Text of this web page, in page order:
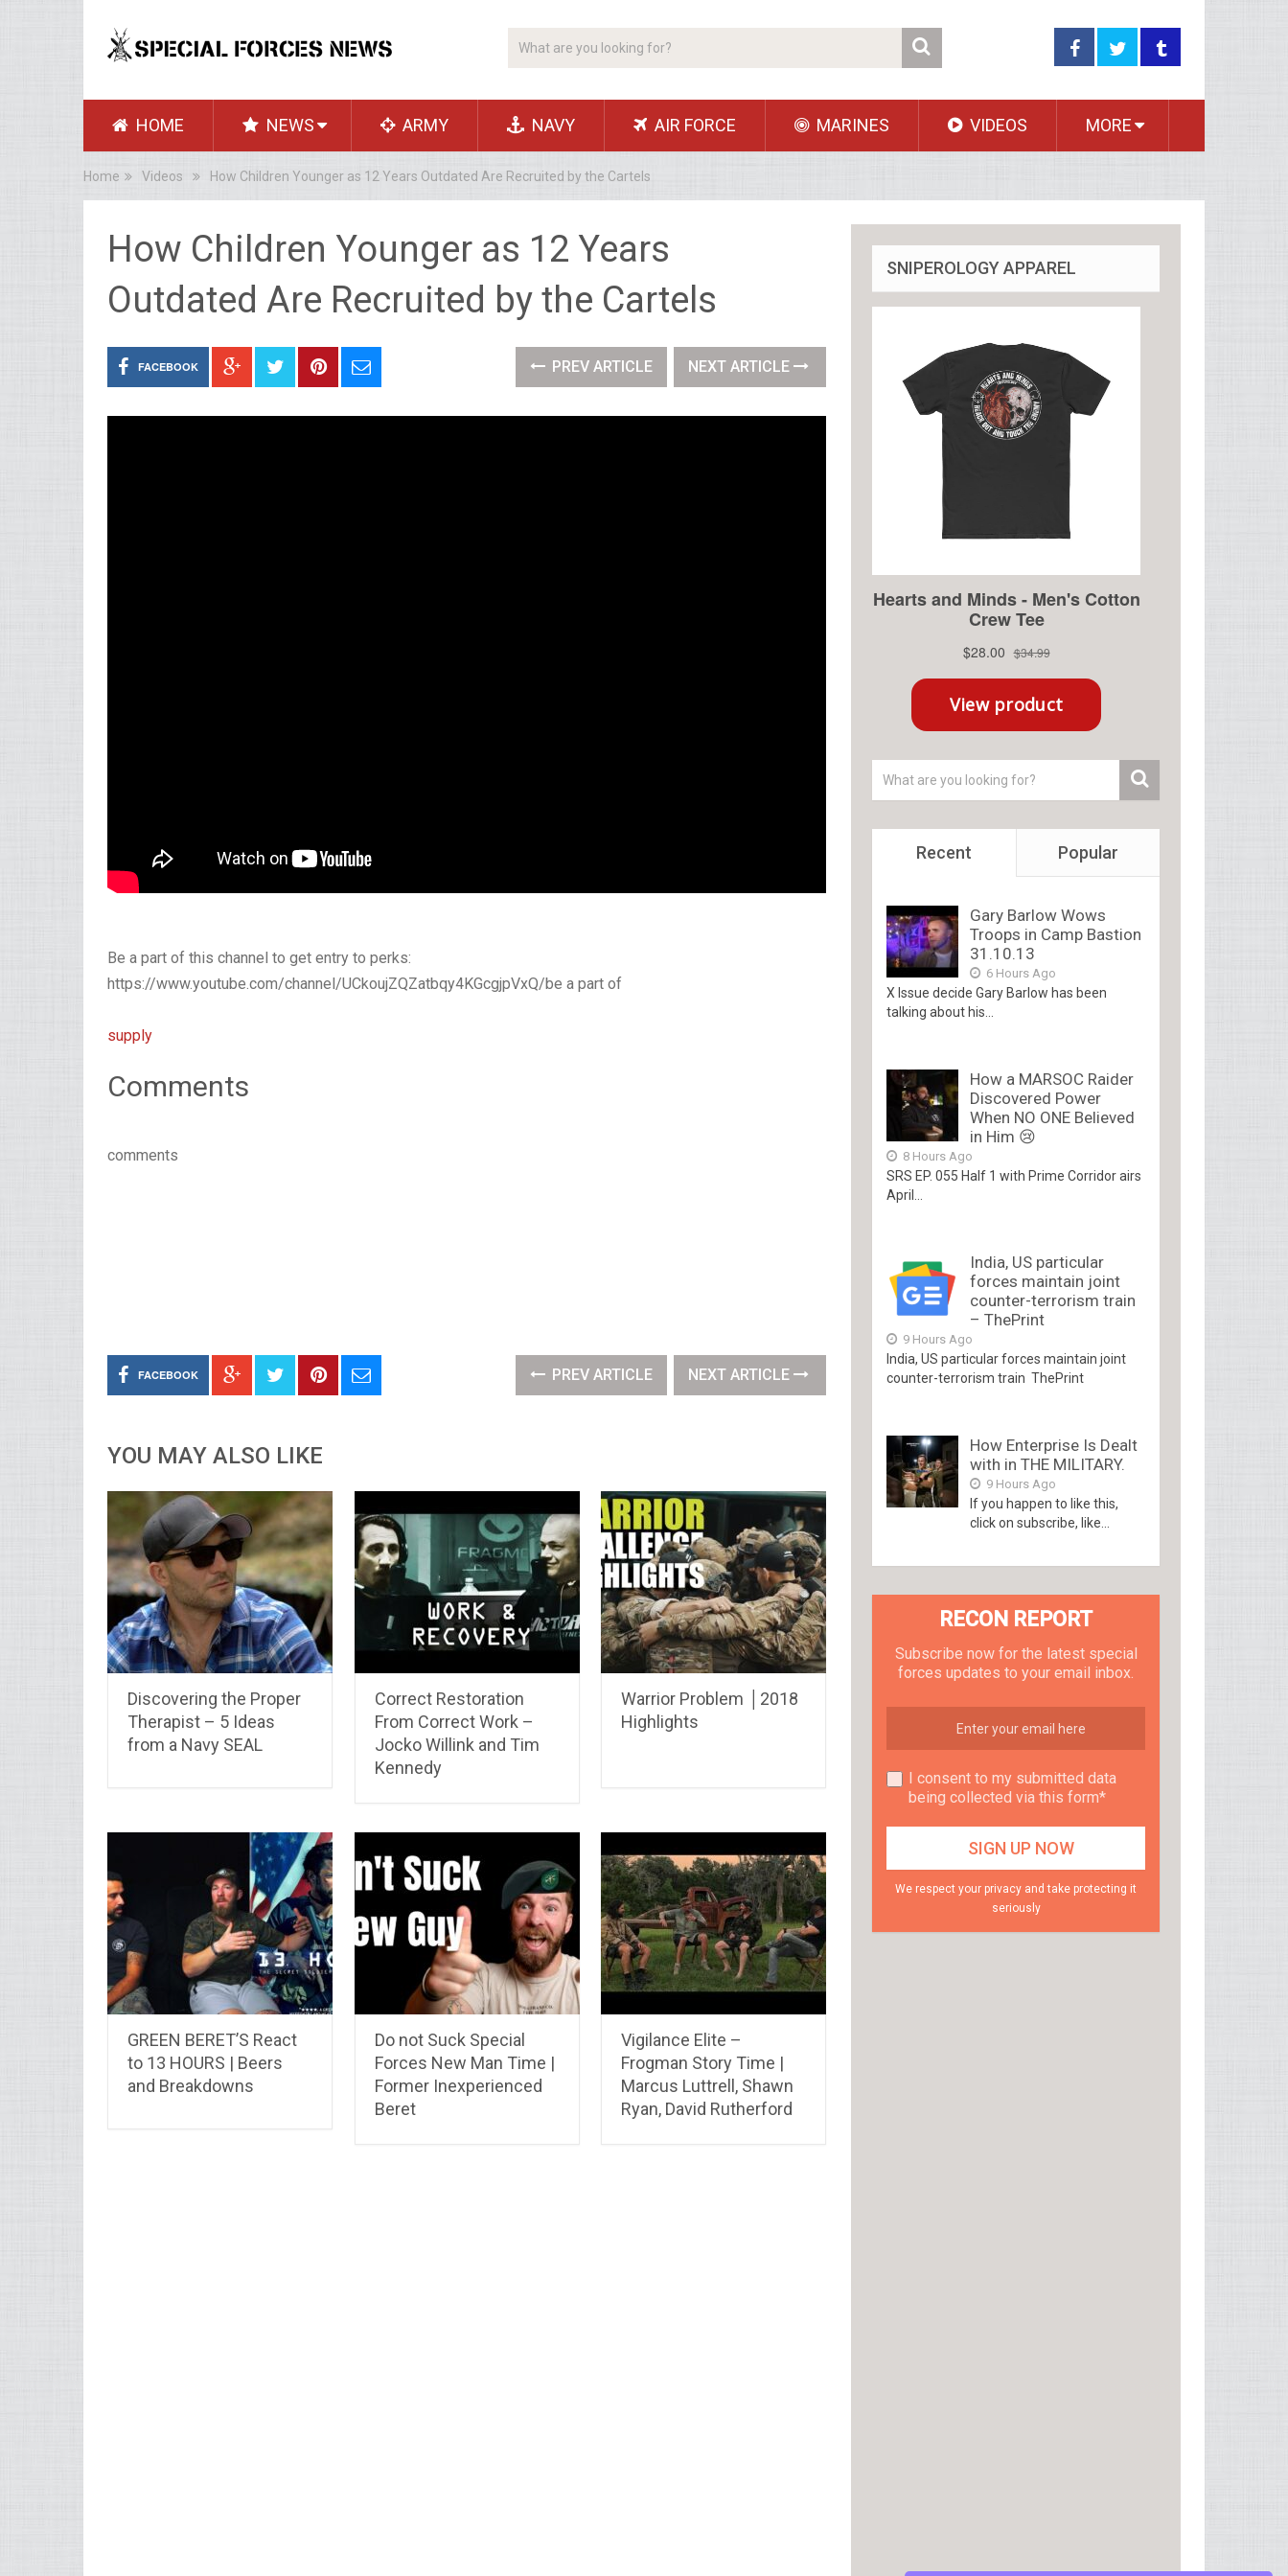
HOME NEWS ARMY NAVY AIR FORCE MARINES VIDEOS MORE
Home Videos How Children Younger as 12 Years Outdated Are Recruited by the Cartels
How Children Younger as 12 Years
Outdated Are Recruited by the Cartels
FACEBOOK PREV ARTICLE NEXT ARTICLE
Be a part of this channel to get entry to perks:
https://www.youtube.com/channel/UCkoujZQZatbqy4KGcgjpVxQ/be a part of
supply
Comments
comments
FACEBOOK PREV ARTICLE NEXT ARTICLE
YOU MAY ALSO LIKE
Discovering the Proper
Therapist – 5 Ideas
from a Navy SEAL
Correct Restoration
From Correct Work –
Jocko Willink and Tim
Kennedy
Warrior Problem │2018
Highlights
GREEN BERET’S React
to 13 HOURS | Beers
and Breakdowns
Do not Suck Special
Forces New Man Time |
Former Inexperienced
Beret
Vigilance Elite –
Frogman Story Time |
Marcus Luttrell, Shawn
Ryan, David Rutherford
SNIPEROLOGY APPAREL
Recent Popular
Gary Barlow Wows
Troops in Camp Bastion
31.10.13
6 Hours Ago
X Issue decide Gary Barlow has been
talking about his...
How a MARSOC Raider
Discovered Power
When NO ONE Believed
in Him 😢
8 Hours Ago
SRS EP. 055 Half 1 with Prime Corridor airs
April...
India, US particular
forces maintain joint
counter-terrorism train
– ThePrint
9 Hours Ago
India, US particular forces maintain joint
counter-terrorism train ThePrint
How Enterprise Is Dealt
with in THE MILITARY.
9 Hours Ago
If you happen to like this,
click on subscribe, like...
RECON REPORT
Subscribe now for the latest special
forces updates to your email inbox.
I consent to my submitted data
being collected via this form*
We respect your privacy and take protecting it
seriously